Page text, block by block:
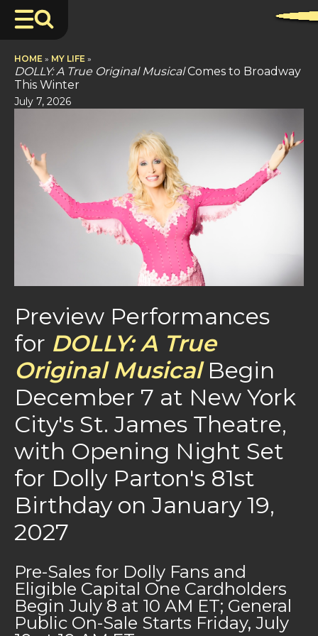
HOME » MY LIFE »
DOLLY: A True Original MusicalComes to Broadway
This Winter
July 7, 2026
Preview Performances
for DOLLY: A True
Original MusicalBegin
December 7 at New York
City's St. James Theatre,
with Opening Night Set
for Dolly Parton's 81st
Birthday on January 19,
2027
Pre-Sales for Dolly Fans and
Eligible Capital One Cardholders
Begin July 8 at 10 AM ET; General
Public On-Sale Starts Friday, July